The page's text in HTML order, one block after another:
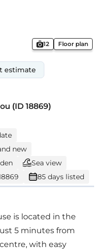
12 Floor plan
estimate
(ID 18869)
new
Sea view
85 days listed
is located in the
5 minutes from
with easy